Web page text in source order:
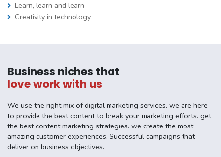
Learn, learn and learn
Creativity in technology
Business niches that
love work with us
We use the right mix of digital marketing services. we are here
to provide the best content to break your marketing efforts. get
the best content marketing strategies. we create the most
amazing customer experiences. Successful campaigns that
deliver on business objectives.